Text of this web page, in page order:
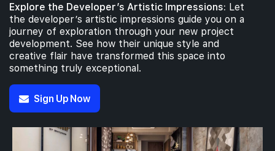
Explore the Developer’s Artistic Impressions: Let
the developer’s artistic impressions guide you on a
journey of exploration through your new project
development. See how their unique style and
creative flair have transformed this space into
something truly exceptional.
Sign Up Now